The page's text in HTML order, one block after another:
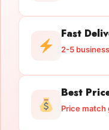
Fast
2-5
Best
Price match